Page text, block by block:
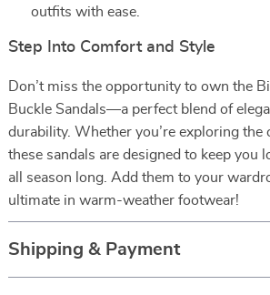
outfits with ease.
Step Into Comfort and Style
Don’t miss the opportunity to own the
Buckle Sandals—a perfect blend of
durability. Whether you’re exploring the
these sandals are designed to keep you
all season long. Add them to your
ultimate in warm-weather footwear!
Shipping & Payment